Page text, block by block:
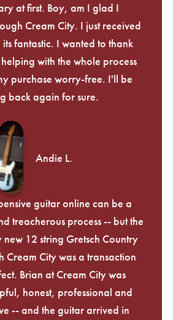
at first. Boy, am I glad I
Cream City. I just received
fantastic. I wanted to thank
with the whole process
purchase worry-free. I'll be
back again for sure.
Andie L.
guitar online can be a
treacherous process -- but the
new 12 string Gretsch Country
Cream City was a transaction
Brian at Cream City was
honest, professional and
-- and the guitar arrived in